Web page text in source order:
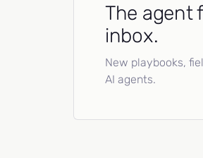
The agent
inbox.
New playbooks,
AI agents.